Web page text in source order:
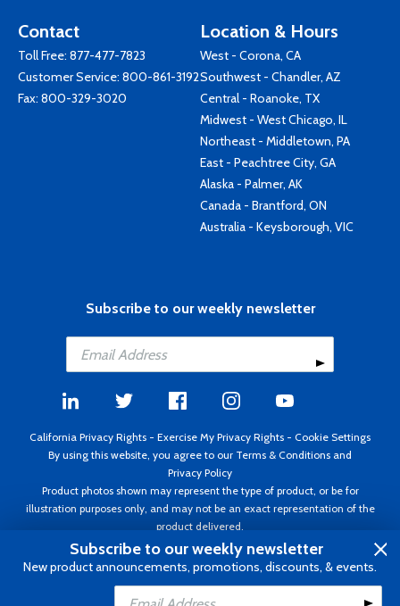
Contact
Toll Free: 877-477-7823
Customer Service: 800-861-3192
Fax: 800-329-3020
Location & Hours
West - Corona, CA
Southwest - Chandler, AZ
Central - Roanoke, TX
Midwest - West Chicago, IL
Northeast - Middletown, PA
East - Peachtree City, GA
Alaska - Palmer, AK
Canada - Brantford, ON
Australia - Keysborough, VIC
Subscribe to our weekly newsletter
California Privacy Rights - Exercise My Privacy Rights - Cookie Settings
By using this website, you agree to our Terms & Conditions and
Privacy Policy
Product photos shown may represent the type of product, or be for
illustration purposes only, and may not be an exact representation of the
product delivered.
Copyright ©1995 - 2026 Aircraft Spruce ®. All rights reserved. Prices subject
to change without notice. Invoice currency USD.
Subscribe to our weekly newsletter
New product announcements, promotions, discounts, & events.